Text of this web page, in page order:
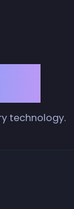
technology.